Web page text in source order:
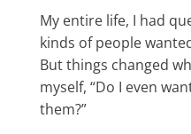
My entire life, I had
kinds of people
But things changed
myself, “Do I even
them?”